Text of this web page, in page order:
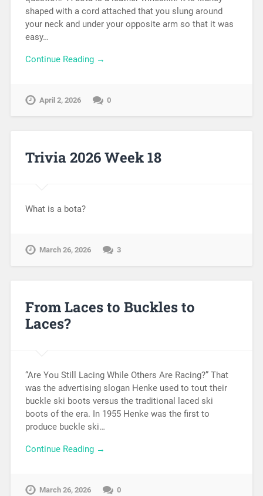
shaped with a cord attached that you slung around
your neck and under your opposite arm so that it was
easy…
Continue Reading →
April 2, 2026 0
Trivia 2026 Week 18
What is a bota?
March 26, 2026 3
From Laces to Buckles to
Laces?
“Are You Still Lacing While Others Are Racing?” That
was the advertising slogan Henke used to tout their
buckle ski boots versus the traditional laced ski
boots of the era. In 1955 Henke was the first to
produce buckle ski…
Continue Reading →
March 26, 2026 0